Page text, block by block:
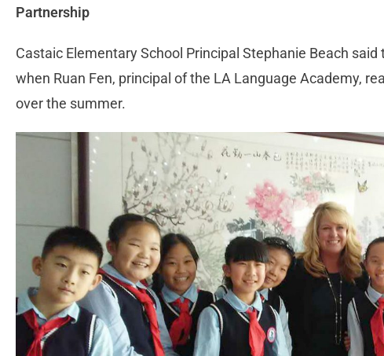
Partnership
Castaic Elementary School Principal Stephanie Beach
when Ruan Fen, principal of the LA Language Academy,
over the summer.